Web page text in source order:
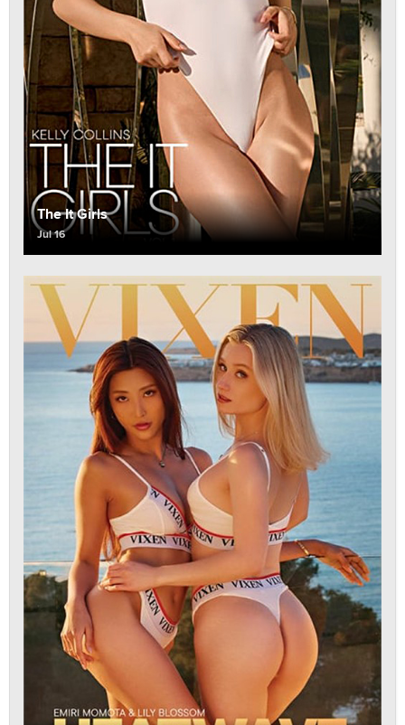
The It Girls
Jul 16